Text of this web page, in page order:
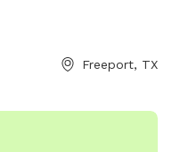
Freeport, TX